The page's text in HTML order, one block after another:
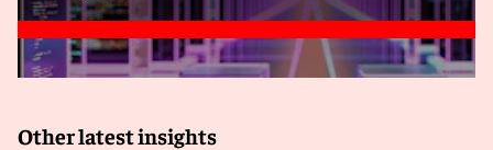
Other latest insights